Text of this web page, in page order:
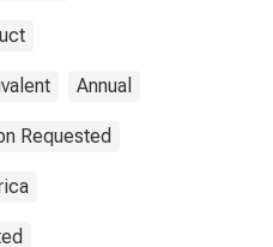
Annual
Requested